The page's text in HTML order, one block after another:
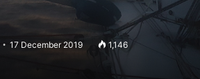
17 December 2019 1,146